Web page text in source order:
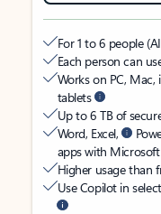
For 1 to 6 people
Each person can
Works on PC, Mac,
tablets
Up to 6 TB of
Word, Excel,
apps with
Higher usage than
Use Copilot in